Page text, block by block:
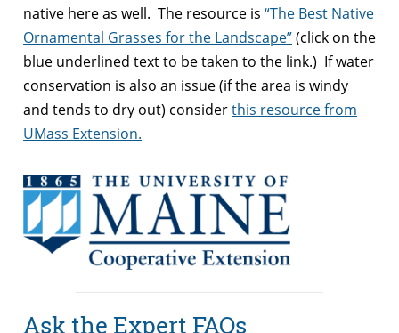
native here as well. The resource is “The Best Native
Ornamental Grasses for the Landscape”(click on the
blue underlined text to be taken to the link.) If water
conservation is also an issue (if the area is windy
and tends to dry out) considerthis resource from
UMass Extension.
Ask the Expert FAQs